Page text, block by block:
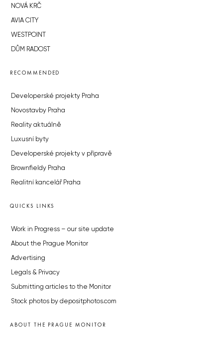
NOVÁ KRČ
AVIA CITY
WESTPOINT
DŮM RADOST
RECOMMENDED
Developerské projekty Praha
Novostavby Praha
Reality aktuálně
Luxusní byty
Developerské projekty v přípravě
Brownfieldy Praha
Realitní kancelář Praha
QUICKS LINKS
Work in Progress – our site update
About the Prague Monitor
Advertising
Legals & Privacy
Submitting articles to the Monitor
Stock photos by depositphotos.com
ABOUT THE PRAGUE MONITOR